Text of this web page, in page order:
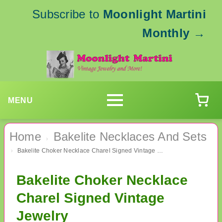
Subscribe to Moonlight Martini
Monthly →
MENU
Home › Bakelite Necklaces And Sets
› Bakelite Choker Necklace Charel Signed Vintage Jewelry
Bakelite Choker Necklace
Charel Signed Vintage
Jewelry